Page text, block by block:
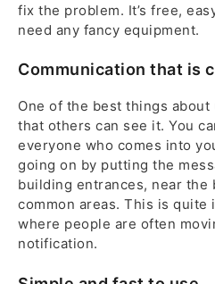
fix the problem. It’s free,
need any fancy equipment.
Communication that is
One of the best things
that others can see it. You
everyone who comes into
going on by putting the
building entrances, near the
common areas. This is quite
where people are often
notification.